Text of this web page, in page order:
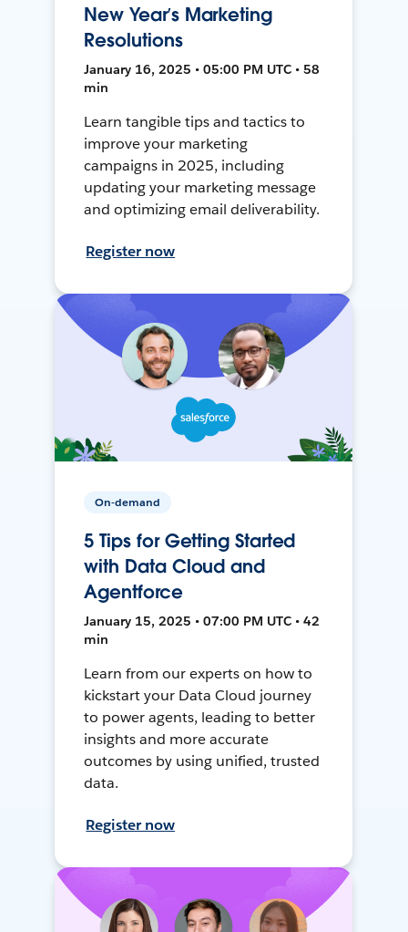
New Year’s Marketing
Resolutions
January 16, 2025 • 05:00 PM UTC • 58
min
Learn tangible tips and tactics to
improve your marketing
campaigns in 2025, including
updating your marketing message
and optimizing email deliverability.
Register now
On-demand
5 Tips for Getting Started
with Data Cloud and
Agentforce
January 15, 2025 • 07:00 PM UTC • 42
min
Learn from our experts on how to
kickstart your Data Cloud journey
to power agents, leading to better
insights and more accurate
outcomes by using unified, trusted
data.
Register now